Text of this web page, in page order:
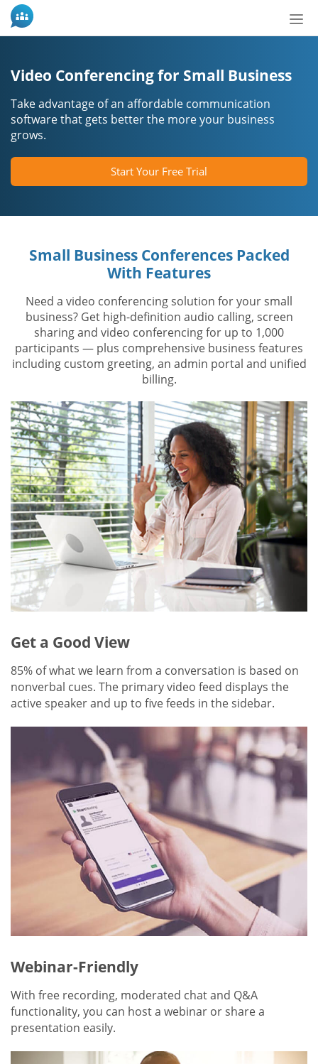
Video Conferencing for Small Business
Take advantage of an affordable communication
software that gets better the more your business
grows.
Start Your Free Trial
Small Business Conferences Packed
With Features
Need a video conferencing solution for your small
business? Get high-definition audio calling, screen
sharing and video conferencing for up to 1,000
participants — plus comprehensive business features
including custom greeting, an admin portal and unified
billing.
Get a Good View
85% of what we learn from a conversation is based on
nonverbal cues. The primary video feed displays the
active speaker and up to five feeds in the sidebar.
Webinar-Friendly
With free recording, moderated chat and Q&A
functionality, you can host a webinar or share a
presentation easily.